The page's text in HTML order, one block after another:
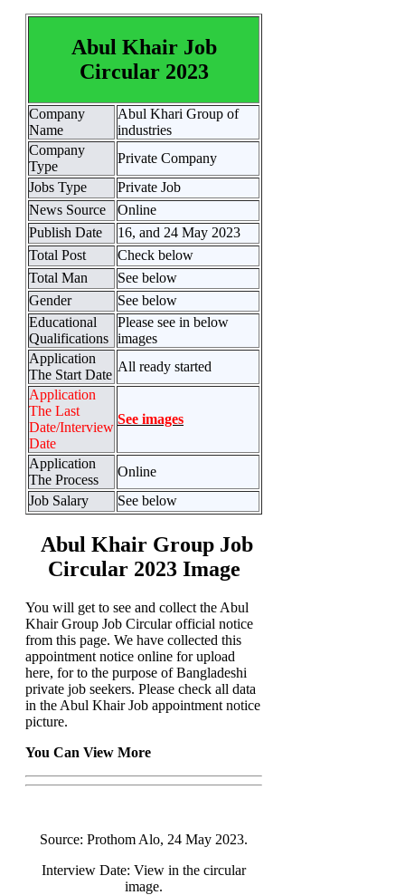
Abul Khair Job
Circular 2023
Company
Name
Abul Khari Group of
industries
Company
Type
Private Company
Jobs Type
Private Job
News Source
Online
Publish Date
16, and 24 May 2023
Total Post
Check below
Total Man
See below
Gender
See below
Educational
Qualifications
Please see in below
images
Application
The Start Date
All ready started
Application
The Last
Date/Interview
Date
See images
Application
The Process
Online
Job Salary
See below
Abul Khair Group Job
Circular 2023 Image
You will get to see and collect the Abul
Khair Group Job Circular official notice
from this page. We have collected this
appointment notice online for upload
here, for to the purpose of Bangladeshi
private job seekers. Please check all data
in the Abul Khair Job appointment notice
picture.
You Can View More
Source: Prothom Alo, 24 May 2023.
Interview Date: View in the circular
image.